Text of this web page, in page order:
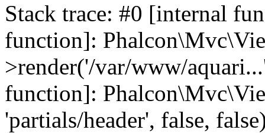
Stack trace: #0 [internal
function]:
>render('/var/www/
function]:
'partials/header', false,